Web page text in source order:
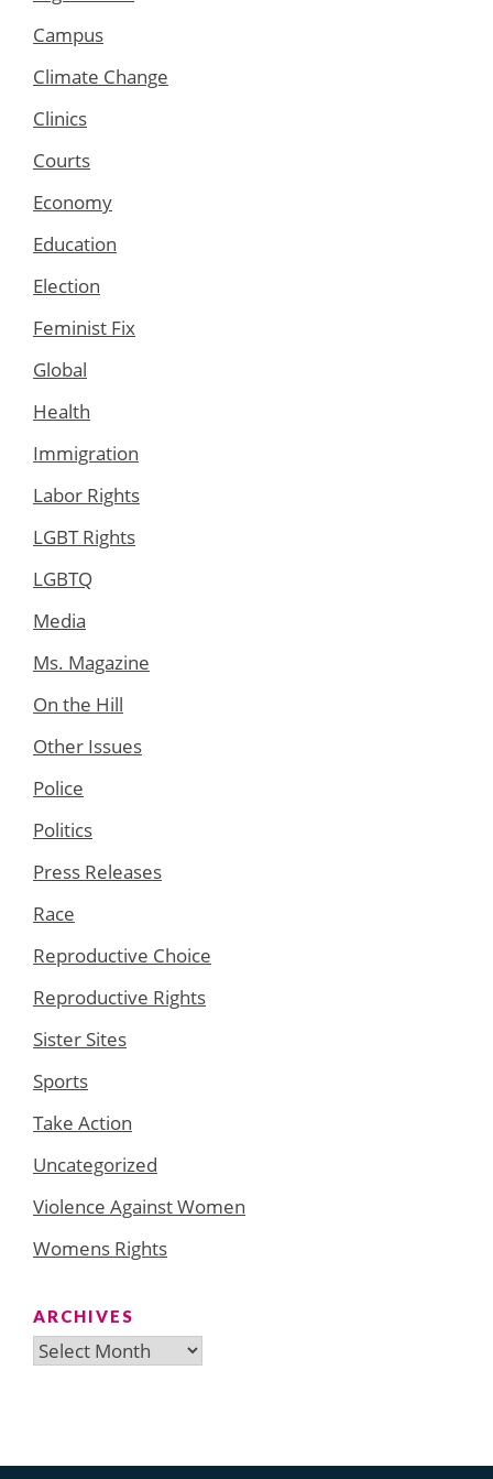
Campus
Climate Change
Clinics
Courts
Economy
Education
Election
Feminist Fix
Global
Health
Immigration
Labor Rights
LGBT Rights
LGBTQ
Media
Ms. Magazine
On the Hill
Other Issues
Police
Politics
Press Releases
Race
Reproductive Choice
Reproductive Rights
Sister Sites
Sports
Take Action
Uncategorized
Violence Against Women
Womens Rights
ARCHIVES
Archives